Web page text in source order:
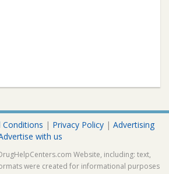
Conditions | Privacy Policy | Advertising
with us
Website, including: text,
were created for informational purposes